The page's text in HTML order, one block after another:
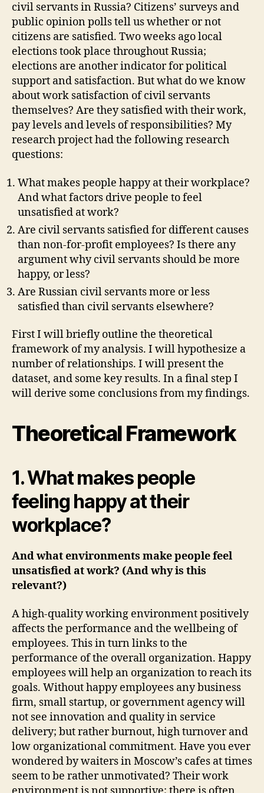
civil servants in Russia? Citizens’ surveys and
public opinion polls tell us whether or not
citizens are satisfied. Two weeks ago local
elections took place throughout Russia;
elections are another indicator for political
support and satisfaction. But what do we know
about work satisfaction of civil servants
themselves? Are they satisfied with their work,
pay levels and levels of responsibilities? My
research project had the following research
questions:
What makes people happy at their workplace?
And what factors drive people to feel
unsatisfied at work?
Are civil servants satisfied for different causes
than non-for-profit employees? Is there any
argument why civil servants should be more
happy, or less?
Are Russian civil servants more or less
satisfied than civil servants elsewhere?
First I will briefly outline the theoretical
framework of my analysis. I will hypothesize a
number of relationships. I will present the
dataset, and some key results. In a final step I
will derive some conclusions from my findings.
Theoretical Framework
1. What makes people
feeling happy at their
workplace?
And what environments make people feel
unsatisfied at work? (And why is this
relevant?)
A high-quality working environment positively
affects the performance and the wellbeing of
employees. This in turn links to the
performance of the overall organization. Happy
employees will help an organization to reach its
goals. Without happy employees any business
firm, small startup, or government agency will
not see innovation and quality in service
delivery; but rather burnout, high turnover and
low organizational commitment. Have you ever
wondered by waiters in Moscow’s cafes at times
seem to be rather unmotivated? Their work